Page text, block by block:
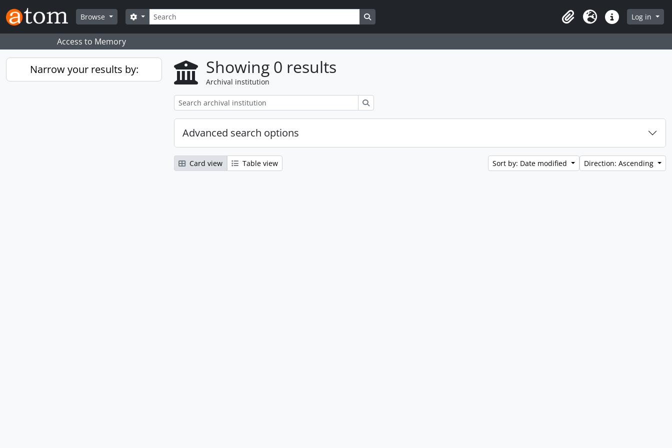
Skip to main content
Browse
Search
Search options
ClipboardLanguageQuick linksLog in
Access to Memory
Narrow your results by: Showing 0 results
Archival institution
Advanced search options
Card view Table view Sort by: Date modified Direction: Ascending